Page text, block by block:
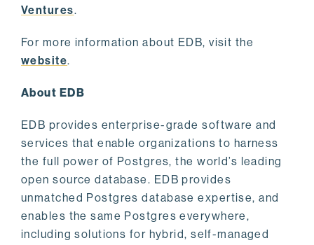
Ventures.
For more information about EDB, visit the
website.
About EDB
EDB provides enterprise-grade software and
services that enable organizations to harness
the full power of Postgres, the world’s leading
open source database. EDB provides
unmatched Postgres database expertise, and
enables the same Postgres everywhere,
including solutions for hybrid, self-managed